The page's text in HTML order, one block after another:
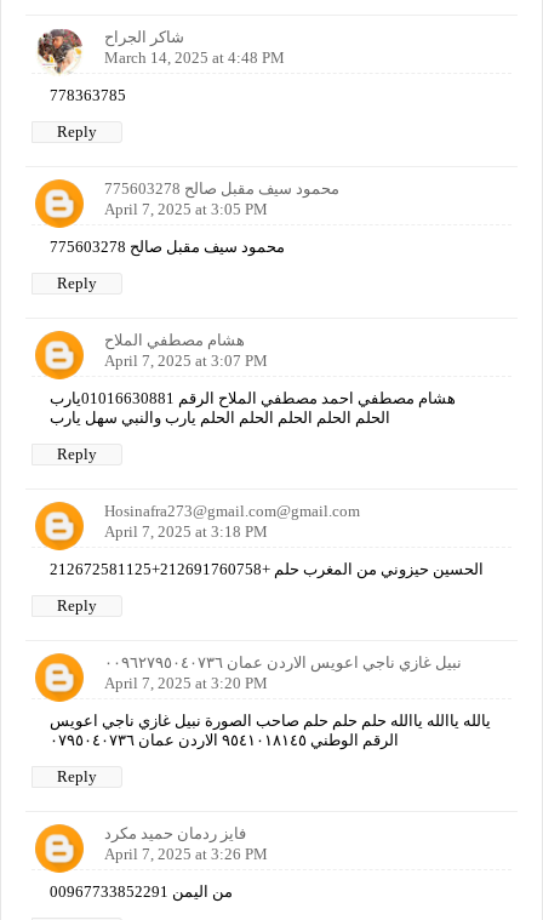
شاكر الجراح
March 14, 2025 at 4:48 PM
778363785
Reply
محمود سيف مقبل صالح 775603278
April 7, 2025 at 3:05 PM
محمود سيف مقبل صالح 775603278
Reply
هشام مصطفي الملاح
April 7, 2025 at 3:07 PM
هشام مصطفي احمد مصطفي الملاح الرقم 01016630881يارب
الحلم الحلم الحلم الحلم الحلم يارب والنبي سهل يارب
Reply
Hosinafra273@gmail.com@gmail.com
April 7, 2025 at 3:18 PM
الحسين حيزوني من المغرب حلم +212691760758+212672581125
Reply
نبيل غازي ناجي اعويس الاردن عمان ٠٠٩٦٢٧٩٥٠٤٠٧٣٦
April 7, 2025 at 3:20 PM
يالله ياالله ياالله حلم حلم حلم صاحب الصورة نبيل غازي ناجي اعويس
الرقم الوطني ٩٥٤١٠١٨١٤٥ الاردن عمان ٠٧٩٥٠٤٠٧٣٦
Reply
فايز ردمان حميد مكرد
April 7, 2025 at 3:26 PM
00967733852291 من اليمن